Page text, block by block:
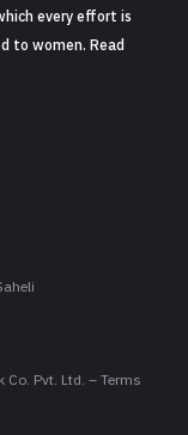
every effort is
to women. Read
Co. Pvt. Ltd. – Terms